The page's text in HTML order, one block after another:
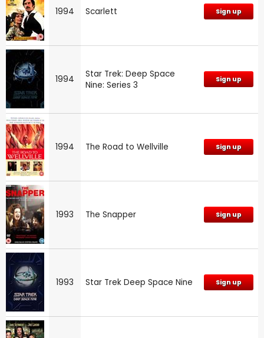
1994 Scarlett Sign up
1994
Star Trek: Deep Space
Nine: Series 3
Sign up
1994 The Road to Wellville Sign up
1993 The Snapper Sign up
1993 Star Trek Deep Space Nine Sign up